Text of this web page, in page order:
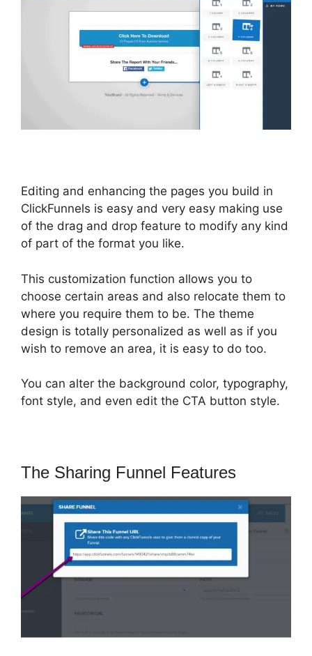
Editing and enhancing the pages you build in
ClickFunnels is easy and very easy making use
of the drag and drop feature to modify any kind
of part of the format you like.
This customization function allows you to
choose certain areas and also relocate them to
where you require them to be. The theme
design is totally personalized as well as if you
wish to remove an area, it is easy to do too.
You can alter the background color, typography,
font style, and even edit the CTA button style.
The Sharing Funnel Features